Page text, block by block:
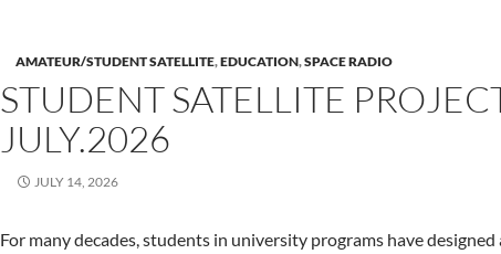
AMATEUR/STUDENT SATELLITE,EDUCATION,SPACE RADIO
STUDENT SATELLITE
JULY.2026
JULY 14, 2026
For many decades, students in university programs have